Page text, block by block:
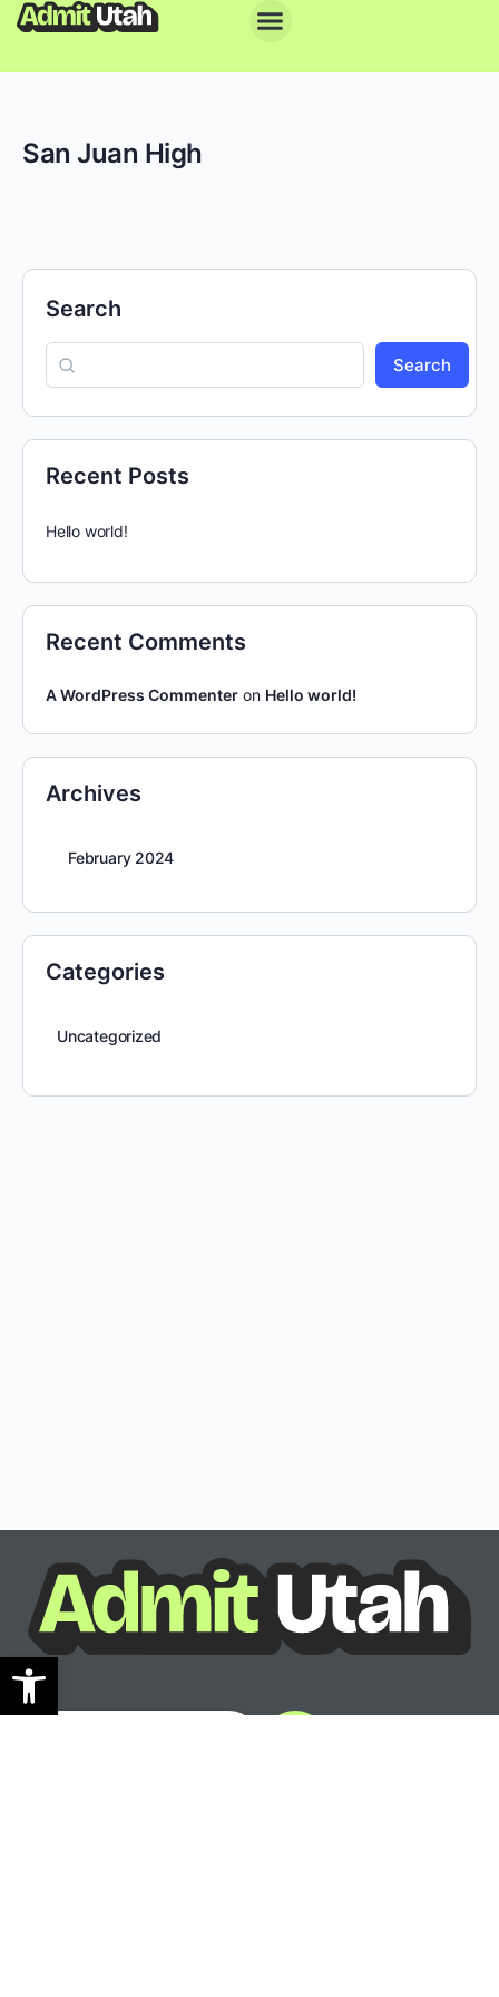
Open toolbar
San Juan High
Search
Search
Recent Posts
Hello world!
Recent Comments
A WordPress Commenter on Hello world!
Archives
February 2024
Categories
Uncategorized